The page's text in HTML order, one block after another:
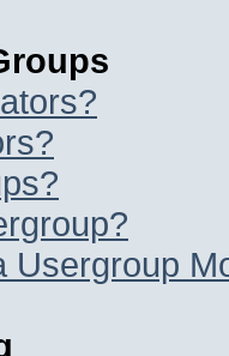
Usergroup